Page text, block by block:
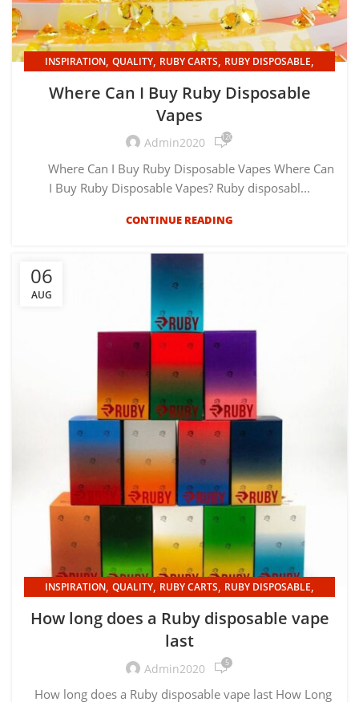
INSPIRATION, QUALITY, RUBY CARTS, RUBY DISPOSABLE,
Where Can I Buy Ruby Disposable
Vapes
Admin2020 120
Where Can I Buy Ruby Disposable Vapes Where Can
I Buy Ruby Disposable Vapes? Ruby disposabl...
CONTINUE READING
06
AUG
INSPIRATION, QUALITY, RUBY CARTS, RUBY DISPOSABLE,
How long does a Ruby disposable vape
last
Admin2020 5
How long does a Ruby disposable vape last How Long